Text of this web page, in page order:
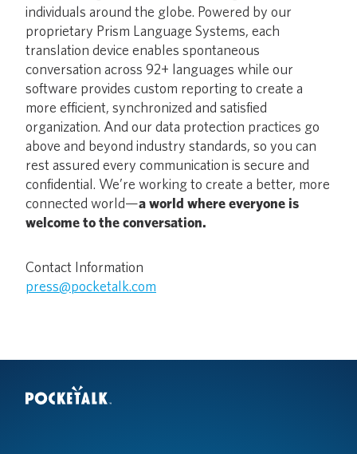
individuals around the globe. Powered by our
proprietary Prism Language Systems, each
translation device enables spontaneous
conversation across 92+ languages while our
software provides custom reporting to create a
more efficient, synchronized and satisfied
organization. And our data protection practices go
above and beyond industry standards, so you can
rest assured every communication is secure and
confidential. We’re working to create a better, more
connected world—a world where everyone is
welcome to the conversation.
Contact Information
press@pocketalk.com